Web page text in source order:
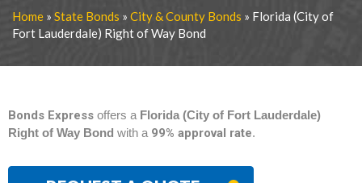
Home » State Bonds » City & County Bonds » Florida (City of
Fort Lauderdale) Right of Way Bond
Bonds Express offers a Florida (City of Fort Lauderdale)
Right of Way Bond with a99% approval rate.